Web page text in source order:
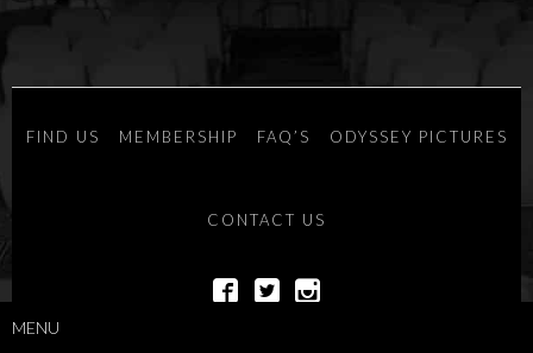
MENU
FIND US MEMBERSHIP FAQ’S ODYSSEY PICTURES
CONTACT US